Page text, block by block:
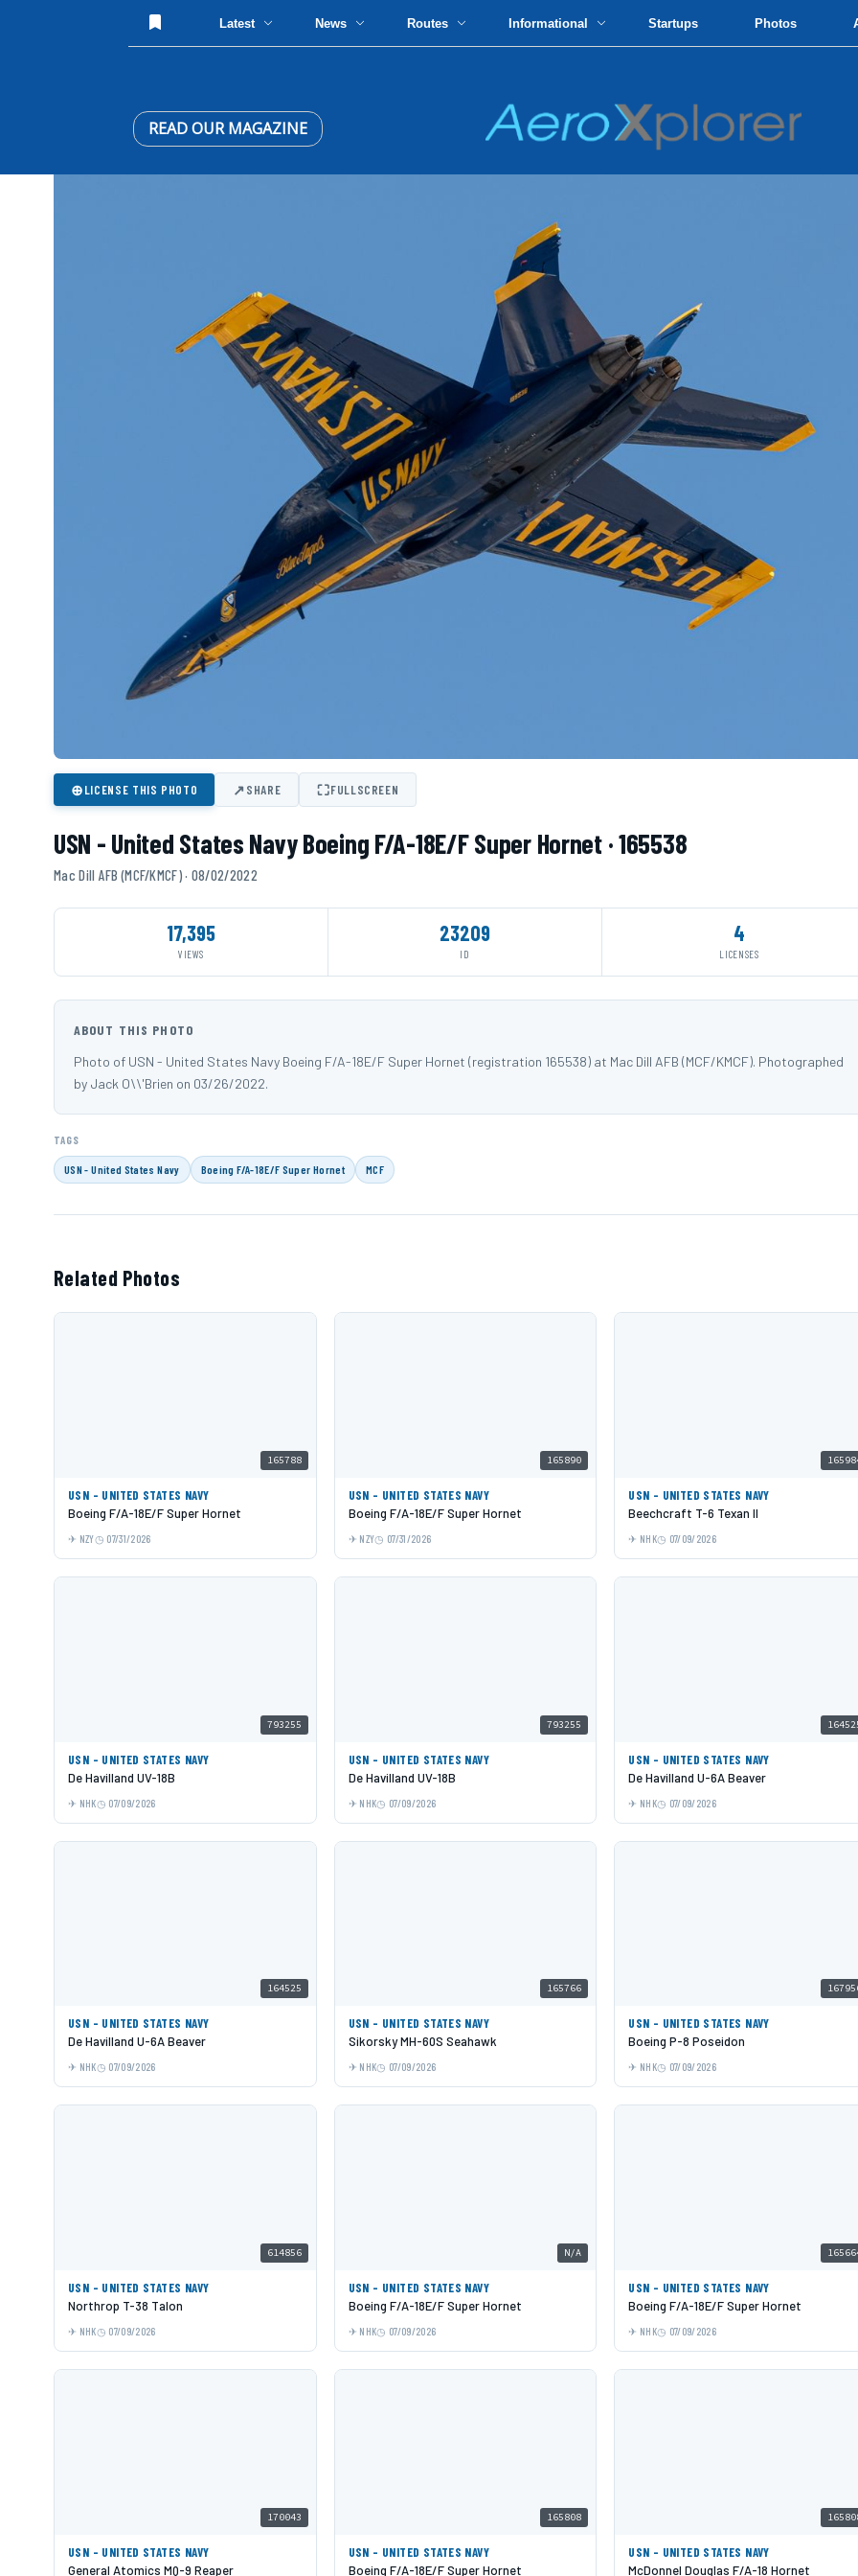
Latest News Routes Informational Startups Photos
READ OUR MAGAZINE
⊕LICENSE THIS PHOTO ↗SHARE ⛶FULLSCREEN
USN - United States Navy Boeing F/A-18E/F Super Hornet · 165538
Mac Dill AFB (MCF/KMCF) · 08/02/2022
17,395
VIEWS
23209
ID
4
LICENSES
ABOUT THIS PHOTO
Photo of USN - United States Navy Boeing F/A-18E/F Super Hornet (registration 165538) at Mac Dill AFB (MCF/KMCF). Photographed
by Jack O\\'Brien on 03/26/2022.
TAGS
USN - United States Navy Boeing F/A-18E/F Super Hornet MCF
Related Photos
165788
USN - UNITED STATES NAVY
Boeing F/A-18E/F Super Hornet
NZY 07/31/2026
165890
USN - UNITED STATES NAVY
Boeing F/A-18E/F Super Hornet
NZY 07/31/2026
USN - UNITED STATES NAVY
Beechcraft T-6 Texan II
NHK 07/09/2026
793255
USN - UNITED STATES NAVY
De Havilland UV-18B
NHK 07/09/2026
793255
USN - UNITED STATES NAVY
De Havilland UV-18B
NHK 07/09/2026
USN - UNITED STATES NAVY
De Havilland U-6A Beaver
NHK 07/09/2026
164525
USN - UNITED STATES NAVY
De Havilland U-6A Beaver
NHK 07/09/2026
165766
USN - UNITED STATES NAVY
Sikorsky MH-60S Seahawk
NHK 07/09/2026
USN - UNITED STATES NAVY
Boeing P-8 Poseidon
NHK 07/09/2026
614856
USN - UNITED STATES NAVY
Northrop T-38 Talon
NHK 07/09/2026
N/A
USN - UNITED STATES NAVY
Boeing F/A-18E/F Super Hornet
NHK 07/09/2026
USN - UNITED STATES NAVY
Boeing F/A-18E/F Super Hornet
NHK 07/09/2026
170043
USN - UNITED STATES NAVY
General Atomics MQ-9 Reaper
165808
USN - UNITED STATES NAVY
Boeing F/A-18E/F Super Hornet
USN - UNITED STATES NAVY
McDonnel Douglas F/A-18 Hornet